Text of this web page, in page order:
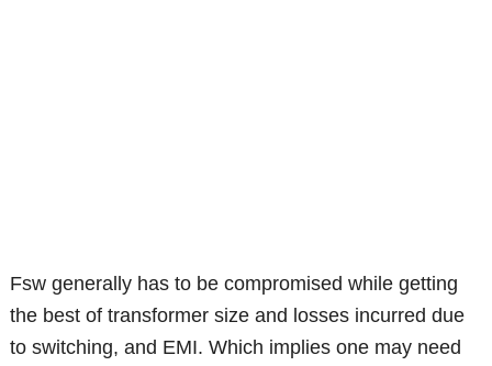
Fsw generally has to be compromised while getting
the best of transformer size and losses incurred due
to switching, and EMI. Which implies one may need